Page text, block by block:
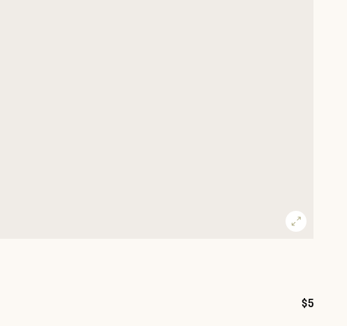
Price:
$5